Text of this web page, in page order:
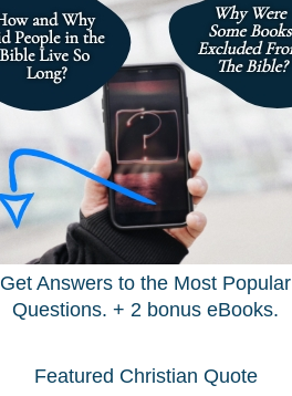
Get Answers to the Most Popular
Questions. + 2 bonus eBooks.
Featured Christian Quote